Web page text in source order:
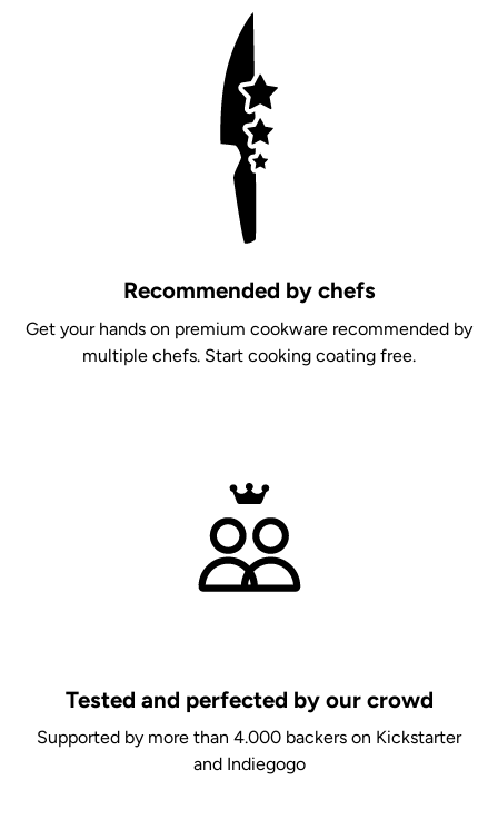
Recommended by chefs
Get your hands on premium cookware recommended by
multiple chefs. Start cooking coating free.
Tested and perfected by our crowd
Supported by more than 4.000 backers on Kickstarter
and Indiegogo